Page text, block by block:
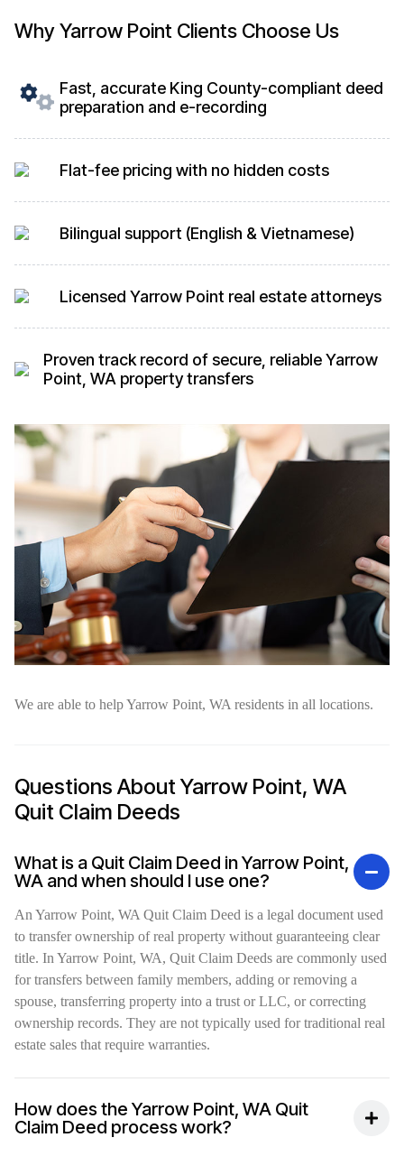
Why Yarrow Point Clients Choose Us
Fast, accurate King County-compliant deed
preparation and e-recording
Flat-fee pricing with no hidden costs
Bilingual support (English & Vietnamese)
Licensed Yarrow Point real estate attorneys
Proven track record of secure, reliable Yarrow
Point, WA property transfers
We are able to help Yarrow Point, WA residents in all locations.
Questions About Yarrow Point, WA
Quit Claim Deeds
What is a Quit Claim Deed in Yarrow Point,
WA and when should I use one?
An Yarrow Point, WA Quit Claim Deed is a legal document used
to transfer ownership of real property without guaranteeing clear
title. In Yarrow Point, WA, Quit Claim Deeds are commonly used
for transfers between family members, adding or removing a
spouse, transferring property into a trust or LLC, or correcting
ownership records. They are not typically used for traditional real
estate sales that require warranties.
How does the Yarrow Point, WA Quit
Claim Deed process work?